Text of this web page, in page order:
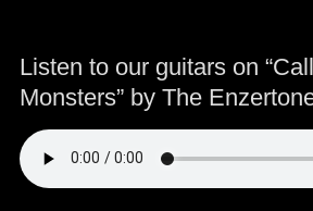
Listen to our guitars on
Monsters” by The